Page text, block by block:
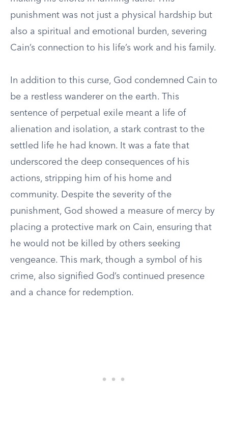
punishment was not just a physical hardship but
also a spiritual and emotional burden, severing
Cain’s connection to his life’s work and his family.
In addition to this curse, God condemned Cain to
be a restless wanderer on the earth. This
sentence of perpetual exile meant a life of
alienation and isolation, a stark contrast to the
settled life he had known. It was a fate that
underscored the deep consequences of his
actions, stripping him of his home and
community. Despite the severity of the
punishment, God showed a measure of mercy by
placing a protective mark on Cain, ensuring that
he would not be killed by others seeking
vengeance. This mark, though a symbol of his
crime, also signified God’s continued presence
and a chance for redemption.